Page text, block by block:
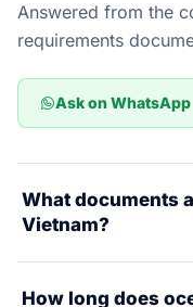
Answered from the
requirements
Ask on WhatsApp
What documents
Vietnam?
How long does